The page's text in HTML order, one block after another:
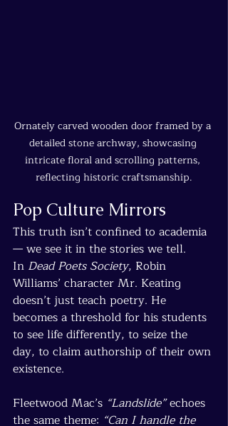
Ornately carved wooden door framed by a
detailed stone archway, showcasing
intricate floral and scrolling patterns,
reflecting historic craftsmanship.
Pop Culture Mirrors
This truth isn’t confined to academia
— we see it in the stories we tell.
In Dead Poets Society, Robin
Williams’ character Mr. Keating
doesn’t just teach poetry. He
becomes a threshold for his students
to see life differently, to seize the
day, to claim authorship of their own
existence.
Fleetwood Mac’s “Landslide” echoes
the same theme: “Can I handle the